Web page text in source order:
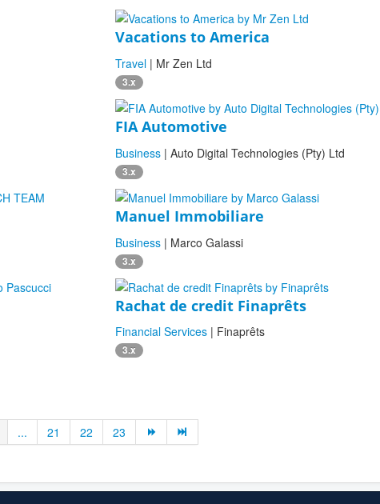
Vacations to America
Travel | Mr Zen Ltd
3.x
FIA Automotive
Business | Auto Digital Technologies (Pty) Ltd
3.x
Manuel Immobiliare
Business | Marco Galassi
3.x
Rachat de credit Finaprêts
Financial Services | Finaprêts
3.x
... 21 22 23